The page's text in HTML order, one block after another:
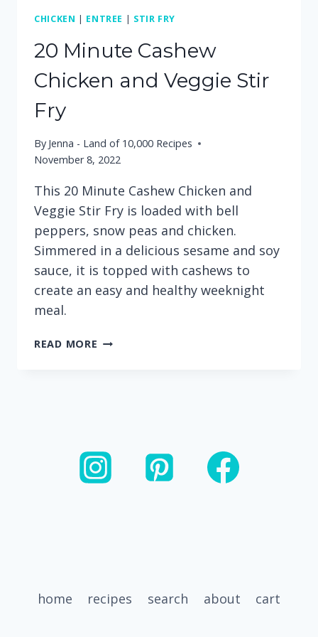
CHICKEN | ENTREE | STIR FRY
20 Minute Cashew
Chicken and Veggie Stir
Fry
By Jenna - Land of 10,000 Recipes
November 8, 2022
This 20 Minute Cashew Chicken and
Veggie Stir Fry is loaded with bell
peppers, snow peas and chicken.
Simmered in a delicious sesame and soy
sauce, it is topped with cashews to
create an easy and healthy weeknight
meal.
READ MORE 20
FRY
home recipes search about cart